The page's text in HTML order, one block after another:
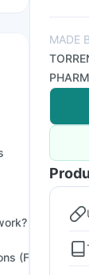
(FAQs)
MADE
LTD